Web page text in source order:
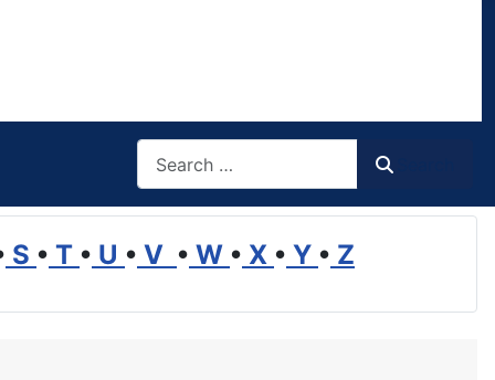
S • T • U • V • W • X • Y • Z